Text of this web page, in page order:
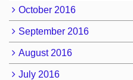
October 2016
September 2016
August 2016
July 2016